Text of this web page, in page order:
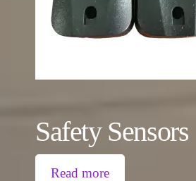
Safety Sensors
Read more